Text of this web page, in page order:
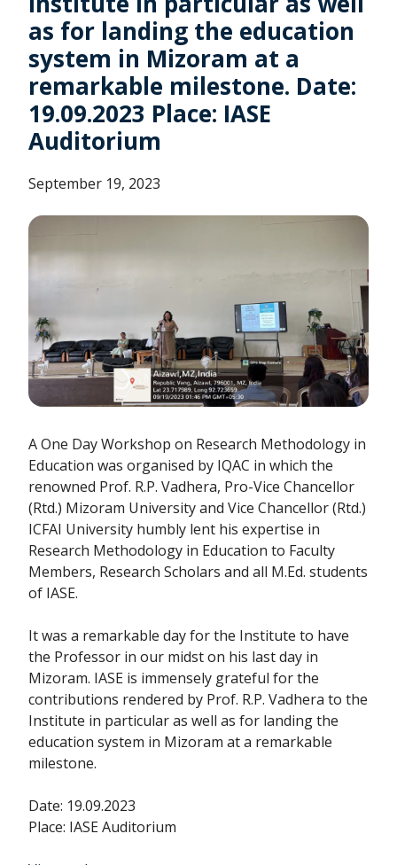
as for landing the education
system in Mizoram at a
remarkable milestone. Date:
19.09.2023 Place: IASE
Auditorium
September 19, 2023
A One Day Workshop on Research Methodology in
Education was organised by IQAC in which the
renowned Prof. R.P. Vadhera, Pro-Vice Chancellor
(Rtd.) Mizoram University and Vice Chancellor (Rtd.)
ICFAI University humbly lent his expertise in
Research Methodology in Education to Faculty
Members, Research Scholars and all M.Ed. students
of IASE.
It was a remarkable day for the Institute to have
the Professor in our midst on his last day in
Mizoram. IASE is immensely grateful for the
contributions rendered by Prof. R.P. Vadhera to the
Institute in particular as well as for landing the
education system in Mizoram at a remarkable
milestone.
Date: 19.09.2023
Place: IASE Auditorium